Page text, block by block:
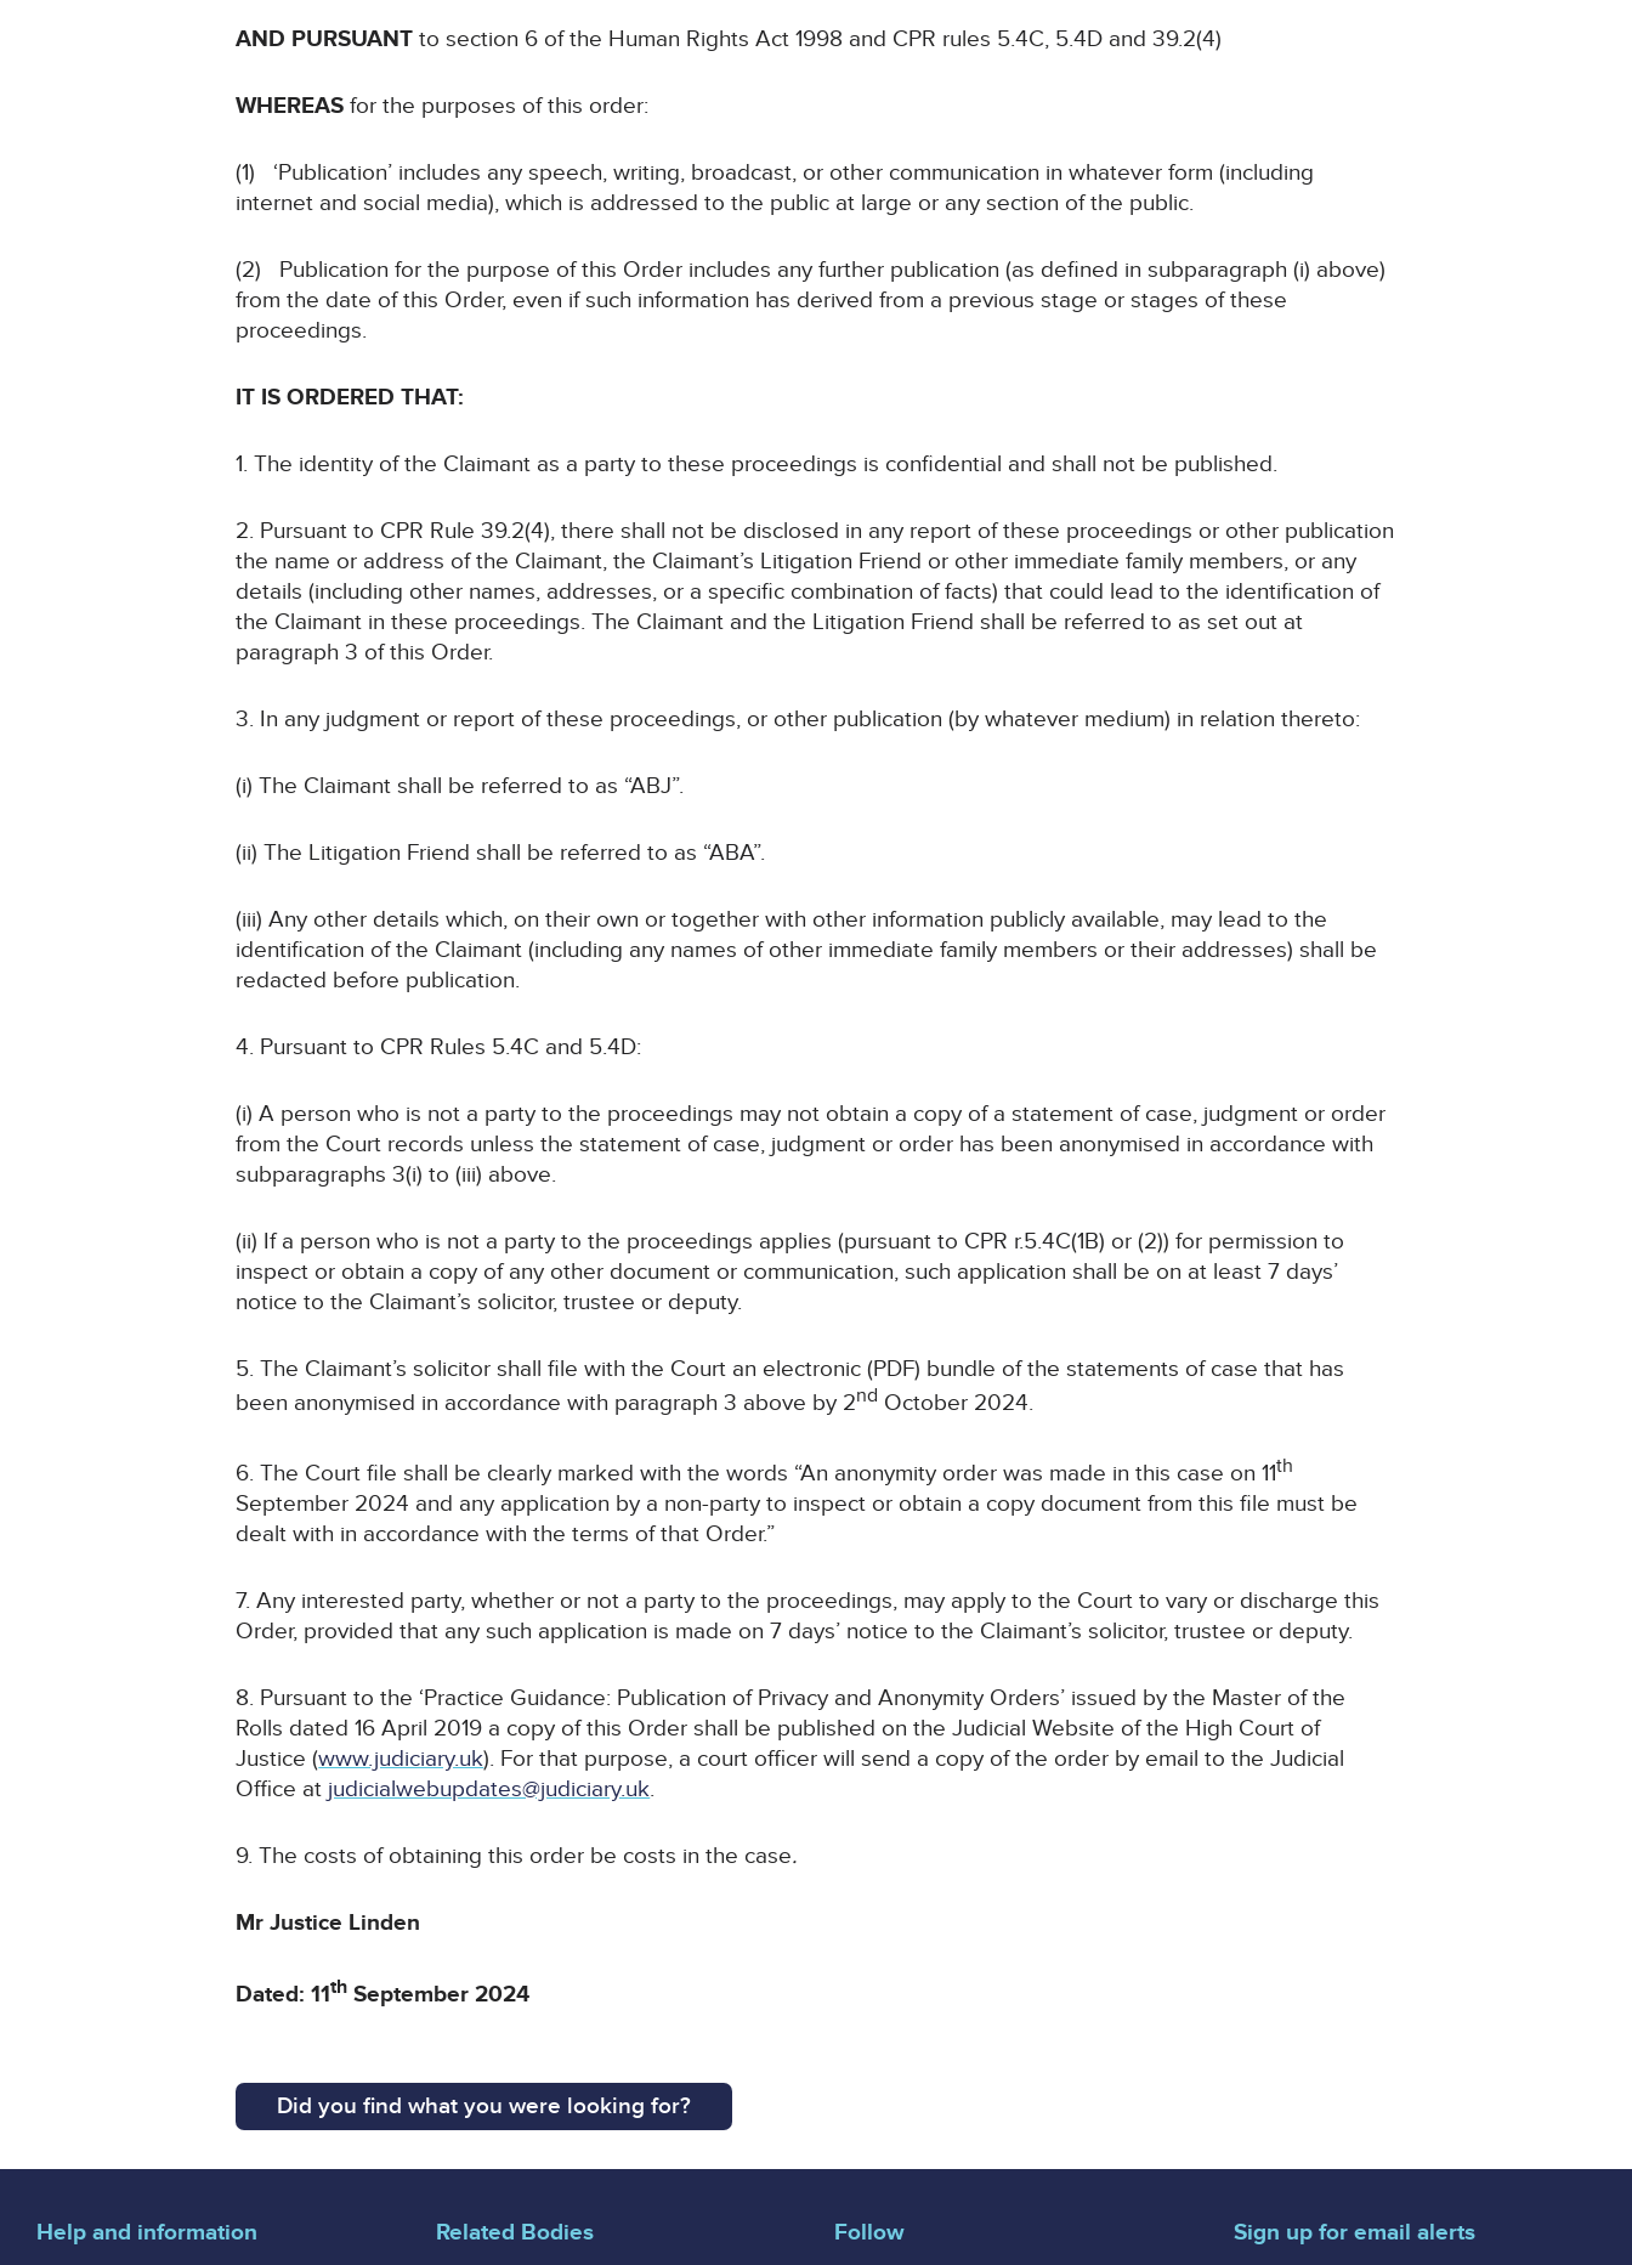
AND PURSUANT to section 6 of the Human Rights Act 1998 and CPR rules 5.4C, 5.4D and 39.2(4)
WHEREASfor the purposes of this order:
(1) ‘Publication’ includes any speech, writing, broadcast, or other communication in whatever form (including
internet and social media), which is addressed to the public at large or any section of the public.
(2) Publication for the purpose of this Order includes any further publication (as defined in subparagraph (i) above)
from the date of this Order, even if such information has derived from a previous stage or stages of these
proceedings.
IT IS ORDERED THAT:
1. The identity of the Claimant as a party to these proceedings is confidential and shall not be published.
2. Pursuant to CPR Rule 39.2(4), there shall not be disclosed in any report of these proceedings or other publication
the name or address of the Claimant, the Claimant’s Litigation Friend or other immediate family members, or any
details (including other names, addresses, or a specific combination of facts) that could lead to the identification of
the Claimant in these proceedings. The Claimant and the Litigation Friend shall be referred to as set out at
paragraph 3 of this Order.
3. In any judgment or report of these proceedings, or other publication (by whatever medium) in relation thereto:
(i) The Claimant shall be referred to as “ABJ”.
(ii) The Litigation Friend shall be referred to as “ABA”.
(iii) Any other details which, on their own or together with other information publicly available, may lead to the
identification of the Claimant (including any names of other immediate family members or their addresses) shall be
redacted before publication.
4. Pursuant to CPR Rules 5.4C and 5.4D:
(i) A person who is not a party to the proceedings may not obtain a copy of a statement of case, judgment or order
from the Court records unless the statement of case, judgment or order has been anonymised in accordance with
subparagraphs 3(i) to (iii) above.
(ii) If a person who is not a party to the proceedings applies (pursuant to CPR r.5.4C(1B) or (2)) for permission to
inspect or obtain a copy of any other document or communication, such application shall be on at least 7 days’
notice to the Claimant’s solicitor, trustee or deputy.
5. The Claimant’s solicitor shall file with the Court an electronic (PDF) bundle of the statements of case that has
been anonymised in accordance with paragraph 3 above by 2nd October 2024.
6. The Court file shall be clearly marked with the words “An anonymity order was made in this case on 11th
September 2024 and any application by a non-party to inspect or obtain a copy document from this file must be
dealt with in accordance with the terms of that Order.”
7. Any interested party, whether or not a party to the proceedings, may apply to the Court to vary or discharge this
Order, provided that any such application is made on 7 days’ notice to the Claimant’s solicitor, trustee or deputy.
8. Pursuant to the ‘Practice Guidance: Publication of Privacy and Anonymity Orders’ issued by the Master of the
Rolls dated 16 April 2019 a copy of this Order shall be published on the Judicial Website of the High Court of
Justice (www.judiciary.uk). For that purpose, a court officer will send a copy of the order by email to the Judicial
Office at judicialwebupdates@judiciary.uk.
9. The costs of obtaining this order be costs in the case.
Mr Justice Linden
Dated: 11th September 2024
Did you find what you were looking for?
Help and information Related Bodies Follow Sign up for email alerts